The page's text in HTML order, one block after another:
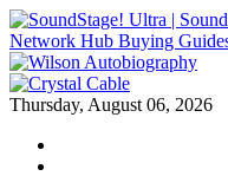
Network Hub Buying
Thursday, August 06, 2026